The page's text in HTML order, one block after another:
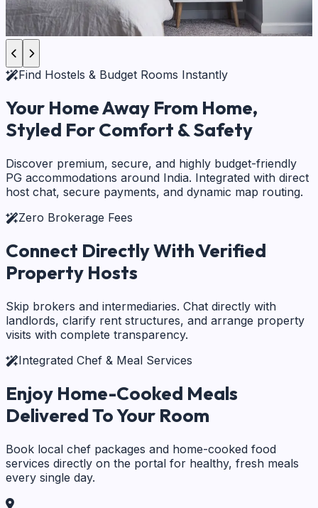
Find Hostels & Budget Rooms Instantly
Your Home Away From Home,
Styled For Comfort & Safety
Discover premium, secure, and highly budget-friendly
PG accommodations around India. Integrated with direct
host chat, secure payments, and dynamic map routing.
Zero Brokerage Fees
Connect Directly WithVerified
Property Hosts
Skip brokers and intermediaries. Chat directly with
landlords, clarify rent structures, and arrange property
visits with complete transparency.
Integrated Chef & Meal Services
Enjoy Home-Cooked Meals
Delivered To Your Room
Book local chef packages and home-cooked food
services directly on the portal for healthy, fresh meals
every single day.